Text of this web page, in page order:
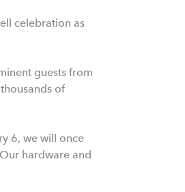
celebration as
guests from
of
6, we will once
hardware and